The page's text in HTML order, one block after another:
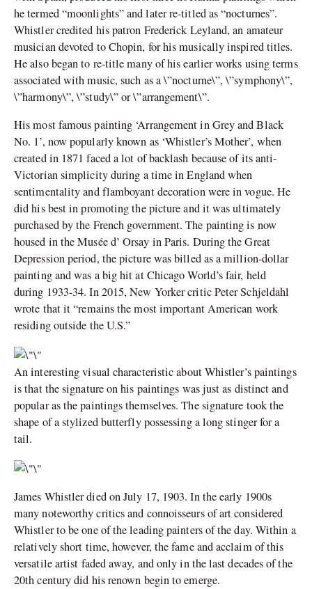
he termed “moonlights” and later re-titled as “nocturnes”.
Whistler credited his patron Frederick Leyland, an amateur
musician devoted to Chopin, for his musically inspired titles.
He also began to re-title many of his earlier works using terms
associated with music, such as a \”nocturne\”, \”symphony\”,
\”harmony\”, \”study\” or \”arrangement\”.
His most famous painting ‘Arrangement in Grey and Black
No. 1’, now popularly known as ‘Whistler’s Mother’, when
created in 1871 faced a lot of backlash because of its anti-
Victorian simplicity during a time in England when
sentimentality and flamboyant decoration were in vogue. He
did his best in promoting the picture and it was ultimately
purchased by the French government. The painting is now
housed in the Musée d’ Orsay in Paris. During the Great
Depression period, the picture was billed as a million-dollar
painting and was a big hit at Chicago World’s fair, held
during 1933-34. In 2015, New Yorker critic Peter Schjeldahl
wrote that it “remains the most important American work
residing outside the U.S.”
An interesting visual characteristic about Whistler’s paintings
is that the signature on his paintings was just as distinct and
popular as the paintings themselves. The signature took the
shape of a stylized butterfly possessing a long stinger for a
tail.
James Whistler died on July 17, 1903. In the early 1900s
many noteworthy critics and connoisseurs of art considered
Whistler to be one of the leading painters of the day. Within a
relatively short time, however, the fame and acclaim of this
versatile artist faded away, and only in the last decades of the
20th century did his renown begin to emerge.